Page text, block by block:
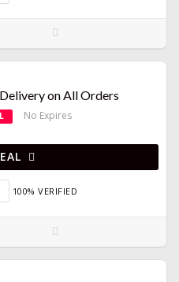
on All Orders
No Expires
100% VERIFIED